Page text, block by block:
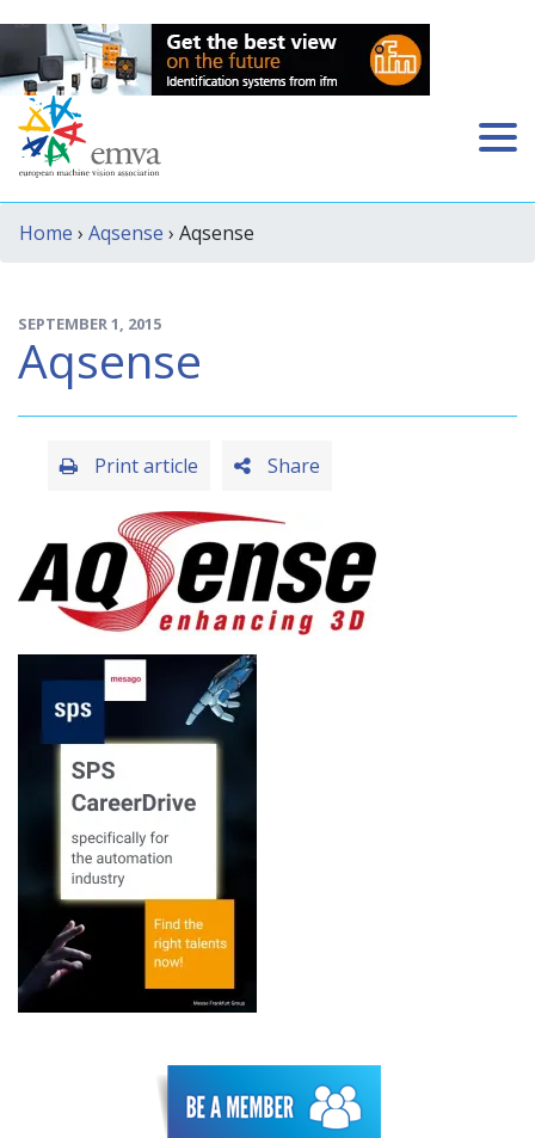
Home › Aqsense › Aqsense
SEPTEMBER 1, 2015
Aqsense
Share
Print article